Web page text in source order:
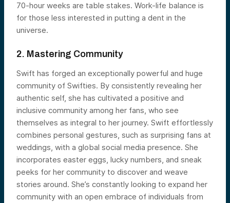
70-hour weeks are table stakes. Work-life balance is
for those less interested in putting a dent in the
universe.
2. Mastering Community
Swift has forged an exceptionally powerful and huge
community of Swifties. By consistently revealing her
authentic self, she has cultivated a positive and
inclusive community among her fans, who see
themselves as integral to her journey. Swift effortlessly
combines personal gestures, such as surprising fans at
weddings, with a global social media presence. She
incorporates easter eggs, lucky numbers, and sneak
peeks for her community to discover and weave
stories around. She’s constantly looking to expand her
community with an open embrace of individuals from